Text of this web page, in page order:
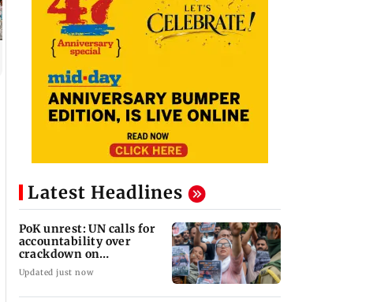
Latest Headlines
PoK unrest: UN calls for
accountability over
crackdown on
protesters
Updated just now